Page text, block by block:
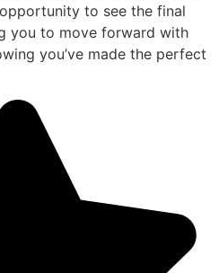
to see the final
you to move forward with
you’ve made the perfect